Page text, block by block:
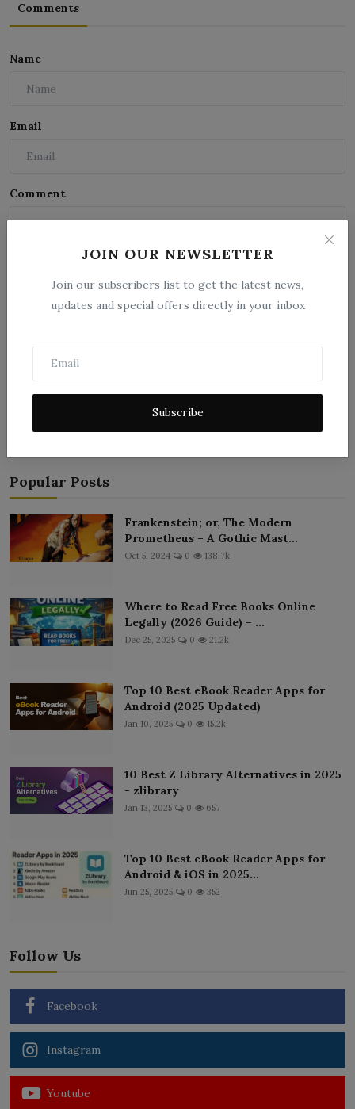
JOIN OUR NEWSLETTER
Join our subscribers list to get the latest news,
updates and special offers directly in your inbox
Subscribe
Comments
Name
Email
Comment
Popular Posts
Frankenstein; or, The Modern
Prometheus – A Gothic Mast...
Oct 5, 2024 0 138.7k
Where to Read Free Books Online
Legally (2026 Guide) – ...
Dec 25, 2025 0 21.2k
Top 10 Best eBook Reader Apps for
Android (2025 Updated)
Jan 10, 2025 0 15.2k
10 Best Z Library Alternatives in 2025
- zlibrary
Jan 13, 2025 0 657
Top 10 Best eBook Reader Apps for
Android & iOS in 2025...
Jun 25, 2025 0 352
Follow Us
Facebook
Instagram
Youtube